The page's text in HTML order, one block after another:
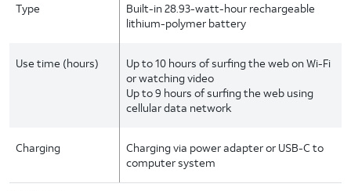
Type
Built-in 28.93-watt-hour rechargeable
lithium-polymer battery
Use time (hours)
Up to 10 hours of surfing the web on Wi-Fi
or watching video
Up to 9 hours of surfing the web using
cellular data network
Charging
Charging via power adapter or USB-C to
computer system